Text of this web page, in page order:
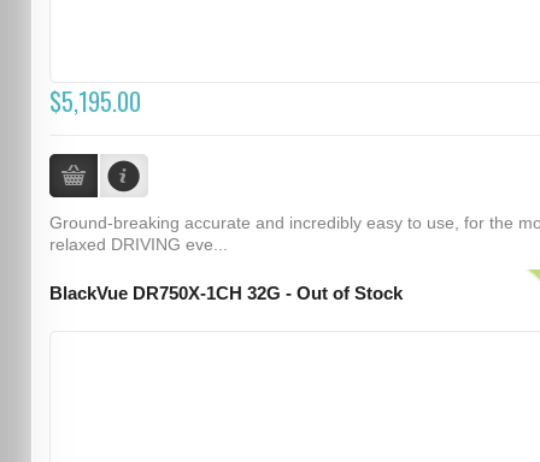
$5,195.00
Ground-breaking accurate and incredibly easy to use, for the
relaxed DRIVING eve...
BlackVue DR750X-1CH 32G - Out of Stock